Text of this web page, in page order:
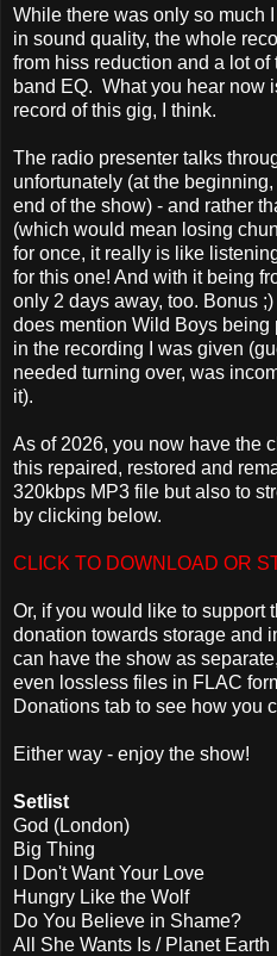
While there was only so much
in sound quality, the whole
from hiss reduction and a lot
band EQ. What you hear now
record of this gig, I think.
The radio presenter talks
unfortunately (at the
end of the show) - and rather
(which would mean losing
for once, it really is like
for this one! And with it being
only 2 days away, too. Bonus
does mention Wild Boys
in the recording I was given
needed turning over, was
it).
As of 2026, you now have the
this repaired, restored and
320kbps MP3 file but also to
by clicking below.
CLICK TO DOWNLOAD OR
Or, if you would like to support
donation towards storage and
can have the show as
even lossless files in FLAC
Donations tab to see how you
Either way - enjoy the show!
Setlist
God (London)
Big Thing
I Don't Want Your Love
Hungry Like the Wolf
Do You Believe in Shame?
All She Wants Is / Planet Earth